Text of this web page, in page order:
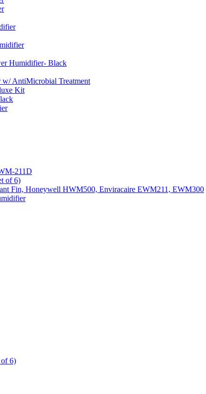
Humidifier- Black
AntiMicrobial Treatment
Kit
211D
of 6)
Fin, Honeywell HWM500, Enviracaire EWM211, EWM300
of 6)